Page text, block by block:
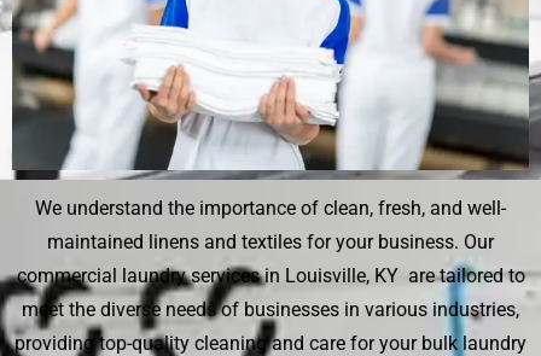
We understand the importance of clean, fresh, and well-
maintained linens and textiles for your business. Our
commercial laundry services in Louisville, KY are tailored to
meet the diverse needs of businesses in various industries,
providing top-quality cleaning and care for your bulk laundry